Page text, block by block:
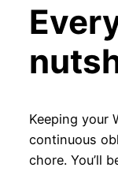
Keeping your
continuous
chore. You’ll